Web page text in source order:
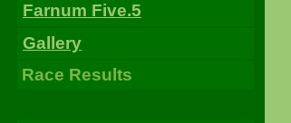
Farnum Five.5
Gallery
Race Results